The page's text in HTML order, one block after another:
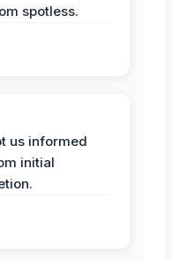
spotless.
us informed
initial